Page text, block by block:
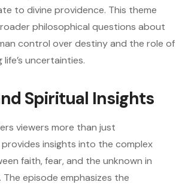
to divine providence. This theme
philosophical questions about
control over destiny and the role of
uncertainties.
Spiritual Insights
viewers more than just
insights into the complex
faith, fear, and the unknown in
The episode emphasizes the